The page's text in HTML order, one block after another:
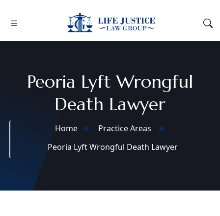
Peoria Lyft Wrongful
Death Lawyer
Home
Practice Areas
Peoria Lyft Wrongful Death Lawyer